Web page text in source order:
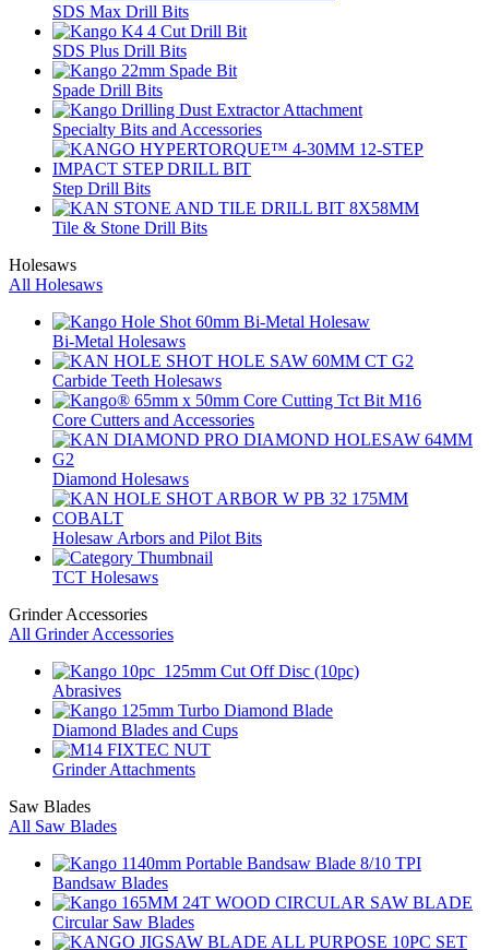
SDS Max Drill Bits
SDS Plus Drill Bits
Spade Drill Bits
Specialty Bits and Accessories
Step Drill Bits
Tile & Stone Drill Bits
Holesaws
All Holesaws
Bi-Metal Holesaws
Carbide Teeth Holesaws
Core Cutters and Accessories
Diamond Holesaws
Holesaw Arbors and Pilot Bits
TCT Holesaws
Grinder Accessories
All Grinder Accessories
Abrasives
Diamond Blades and Cups
Grinder Attachments
Saw Blades
All Saw Blades
Bandsaw Blades
Circular Saw Blades